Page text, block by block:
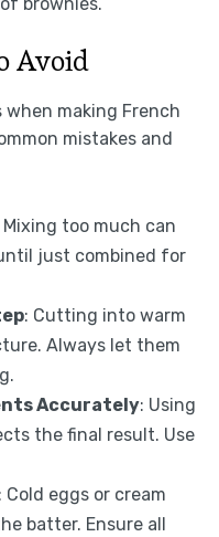
Avoid
making French
mistakes and
Mixing too much can
just combined for
: Cutting into warm
Always let them
Accurately: Using
the final result. Use
Cold eggs or cream
batter. Ensure all